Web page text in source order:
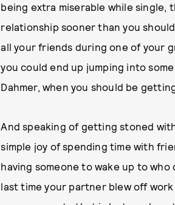
being extra miserable while single,
relationship sooner than you
all your friends during one of your
you could end up jumping into
Dahmer, when you should be
And speaking of getting stoned
simple joy of spending time with
having someone to wake up to
last time your partner blew off